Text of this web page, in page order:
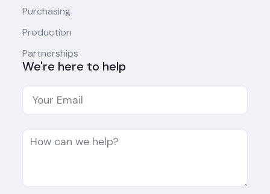
Purchasing
Production
Partnerships
We're here to help